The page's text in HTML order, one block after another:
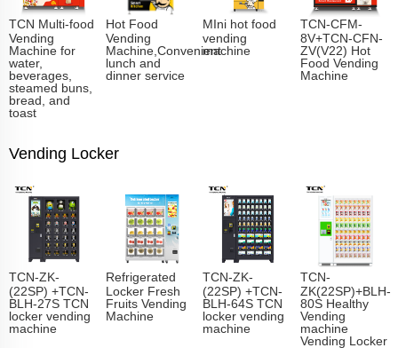
TCN Multi-food
Vending
Machine for
water,
beverages,
steamed buns,
bread, and
toast
Hot Food
Vending
Machine,Convenient
lunch and
dinner service
MIni hot food
vending
machine
TCN-CFM-
8V+TCN-CFN-
ZV(V22) Hot
Food Vending
Machine
Vending Locker
TCN-ZK-
(22SP) +TCN-
BLH-27S TCN
locker vending
machine
Refrigerated
Locker Fresh
Fruits Vending
Machine
TCN-ZK-
(22SP) +TCN-
BLH-64S TCN
locker vending
machine
TCN-
ZK(22SP)+BLH-
80S Healthy
Vending
machine
Vending Locker